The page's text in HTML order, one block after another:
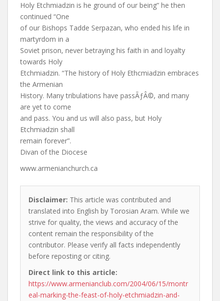
Holy Etchmiadzin is he ground of our being” he then
continued “One
of our Bishops Tadde Serpazan, who ended his life in
martyrdom in a
Soviet prison, never betraying his faith in and loyalty
towards Holy
Etchmiadzin. “The history of Holy Ethcmiadzin embraces
the Armenian
History. Many tribulations have passÃƒÂ©, and many
are yet to come
and pass. You and us will also pass, but Holy
Etchmiadzin shall
remain forever”.
Divan of the Diocese
www.armenianchurch.ca
Disclaimer: This article was contributed and
translated into English by Torosian Aram. While we
strive for quality, the views and accuracy of the
content remain the responsibility of the
contributor. Please verify all facts independently
before reposting or citing.
Direct link to this article:
https://www.armenianclub.com/2004/06/15/montr
eal-marking-the-feast-of-holy-etchmiadzin-and-